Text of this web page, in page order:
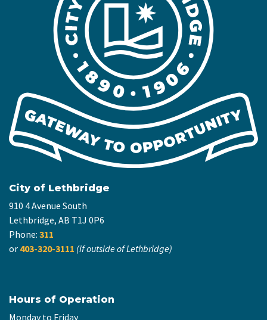
City of Lethbridge
910 4 Avenue South
Lethbridge, AB T1J 0P6
Phone: 311
or 403-320-3111 (if outside of Lethbridge)
Hours of Operation
Monday to Friday